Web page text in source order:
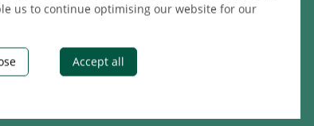
us to continue optimising our website for our
Accept all